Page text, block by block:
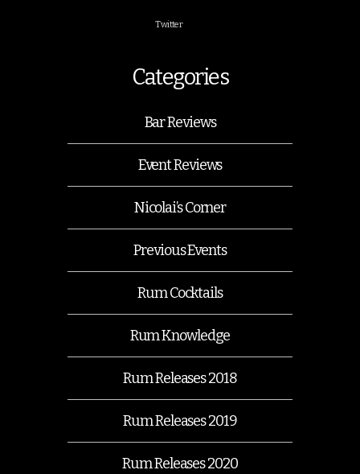
Twitter
Categories
Bar Reviews
Event Reviews
Nicolai’s Corner
Previous Events
Rum Cocktails
Rum Knowledge
Rum Releases 2018
Rum Releases 2019
Rum Releases 2020